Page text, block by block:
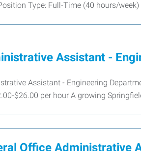
Type: Full-Time (40 hours/
Assistant -
Assistant - Engineering
$26.00 per hour A growing
Office Administrative